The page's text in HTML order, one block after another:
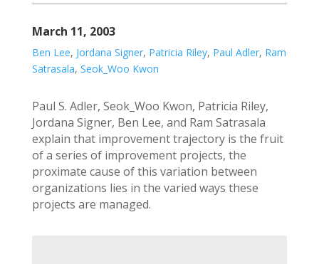
March 11, 2003
Ben Lee, Jordana Signer, Patricia Riley, Paul Adler, Ram
Satrasala, Seok_Woo Kwon
Paul S. Adler, Seok_Woo Kwon, Patricia Riley,
Jordana Signer, Ben Lee, and Ram Satrasala
explain that improvement trajectory is the fruit
of a series of improvement projects, the
proximate cause of this variation between
organizations lies in the varied ways these
projects are managed.